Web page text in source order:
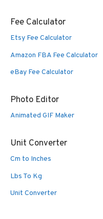
Fee Calculator
Etsy Fee Calculator
Amazon FBA Fee Calculator
eBay Fee Calculator
Photo Editor
Animated GIF Maker
Unit Converter
Cm to Inches
Lbs To Kg
Unit Converter